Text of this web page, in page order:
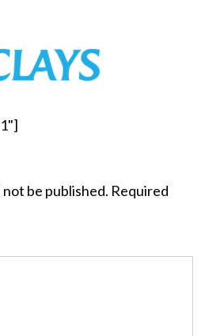
be published. Required